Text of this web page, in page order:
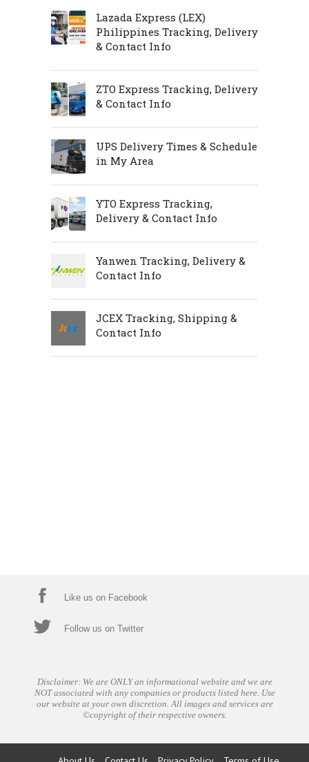
Lazada Express (LEX)
Philippines Tracking, Delivery
& Contact Info
ZTO Express Tracking, Delivery
& Contact Info
UPS Delivery Times & Schedule
in My Area
YTO Express Tracking,
Delivery & Contact Info
Yanwen Tracking, Delivery &
Contact Info
JCEX Tracking, Shipping &
Contact Info
Like us on Facebook
Follow us on Twitter
Disclaimer: We are ONLY an informational website and we are
NOT associated with any companies or products listed here. Use
our website at your own discretion. All images and services are
©copyright of their respective owners.